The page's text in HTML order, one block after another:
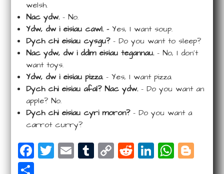
welsh.
Nac ydw.– No.
Ydw, dw i eisiau cawl. –Yes, I want soup.
Dych chi eisiau cysgu?– Do you want to sleep?
Nac ydw, dw i ddim eisiau tegannau.– No, I don’t
want toys.
Ydw, dw i eisiau pizza.– Yes, I want pizza.
Dych chi eisiau afal? Nac ydw.– Do you want an
apple? No.
Dych chi eisiau cyri moron?– Do you want a
carrot curry?
F T E T C R Li W